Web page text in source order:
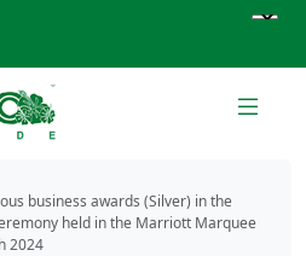
business awards (Silver) in the
held in the Marriott Marquee
2024